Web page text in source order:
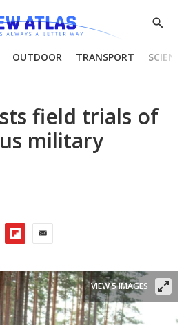
Show
OUTDOOR TRANSPORT
field trials of
military
VIEW 5 IMAGES